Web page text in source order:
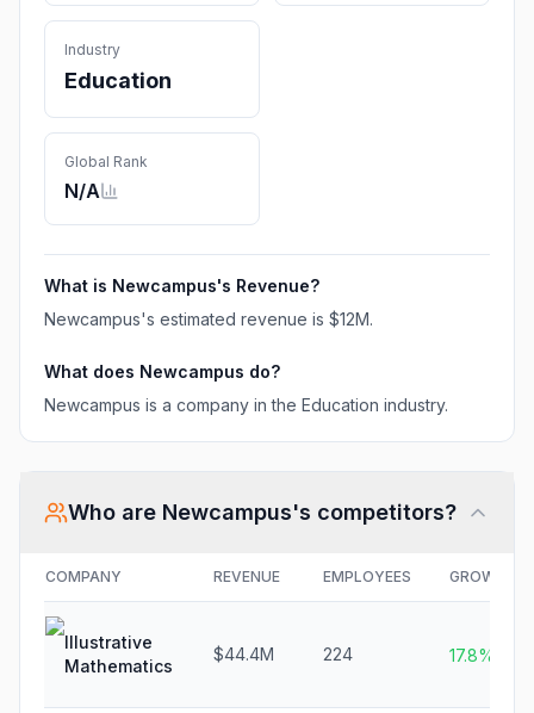
Industry
Education
Global Rank
N/A
What is Newcampus's Revenue?
Newcampus's estimated revenue is $12M.
What does Newcampus do?
Newcampus is a company in the Education industry.
Who are Newcampus's competitors?
COMPANY REVENUE EMPLOYEES GROWTH
Illustrative
Mathematics
$44.4M 224 17.8%